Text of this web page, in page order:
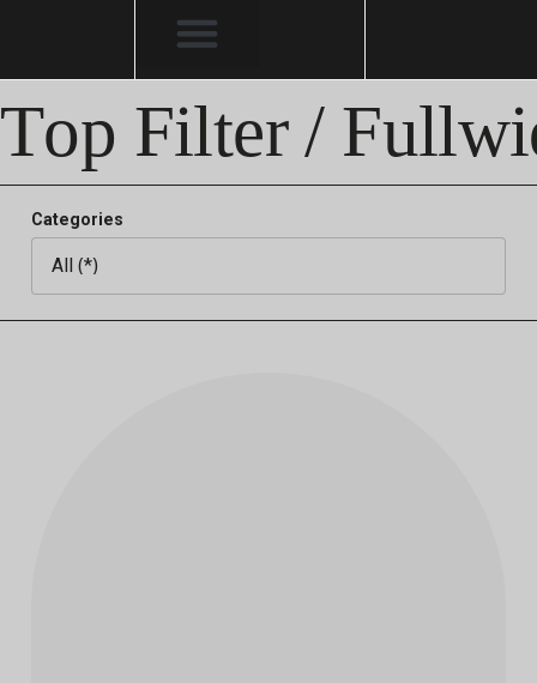
Top Filter /
Categories